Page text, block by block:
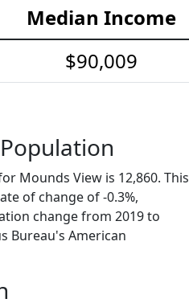
Median Income
$90,009
Mounds View is 12,860. This
of change of -0.3%,
change from 2019 to
Bureau's American